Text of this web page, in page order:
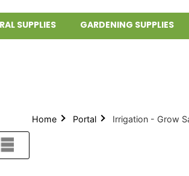
SUPPLIES GARDENING SUPPLIES
Home Portal Irrigation - Grow
List